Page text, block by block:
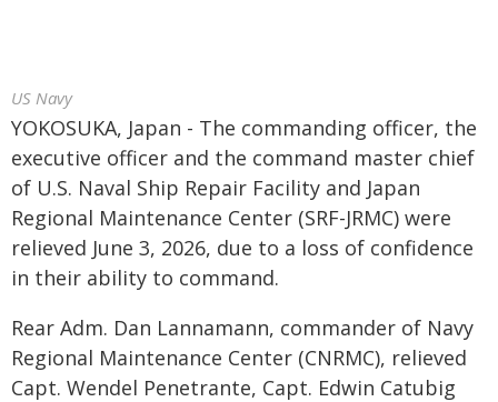
US Navy
YOKOSUKA, Japan - The commanding officer, the
executive officer and the command master chief
of U.S. Naval Ship Repair Facility and Japan
Regional Maintenance Center (SRF-JRMC) were
relieved June 3, 2026, due to a loss of confidence
in their ability to command.
Rear Adm. Dan Lannamann, commander of Navy
Regional Maintenance Center (CNRMC), relieved
Capt. Wendel Penetrante, Capt. Edwin Catubig